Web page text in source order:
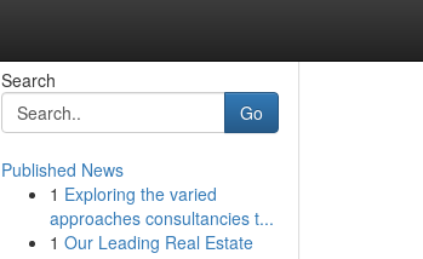
Search
Go
Published News
1 Exploring the varied
approaches consultancies t...
1 Our Leading Real Estate